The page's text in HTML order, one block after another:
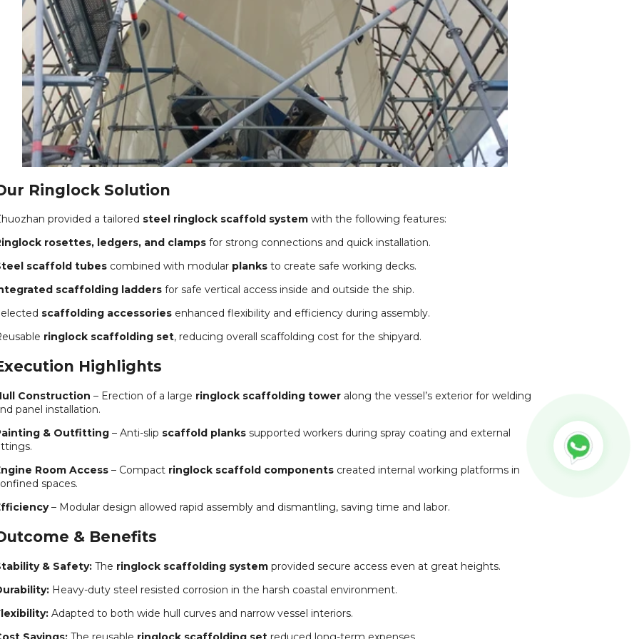
Ringlock Solution
provided a tailored steel ringlock scaffold system with the following features:
rosettes, ledgers, and clamps for strong connections and quick installation.
scaffold tubes combined with modular planks to create safe working decks.
scaffolding ladders for safe vertical access inside and outside the ship.
scaffolding accessories enhanced flexibility and efficiency during assembly.
ringlock scaffolding set, reducing overall scaffolding cost for the shipyard.
Highlights
Construction – Erection of a large ringlock scaffolding tower along the vessel’s exterior for welding
panel installation.
& Outfitting – Anti-slip scaffold planks supported workers during spray coating and external
Room Access – Compact ringlock scaffold components created internal working platforms in
spaces.
– Modular design allowed rapid assembly and dismantling, saving time and labor.
& Benefits
& Safety: The ringlock scaffolding system provided secure access even at great heights.
Heavy-duty steel resisted corrosion in the harsh coastal environment.
Adapted to both wide hull curves and narrow vessel interiors.